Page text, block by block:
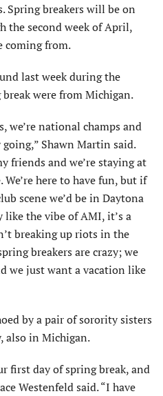
Spring breakers will be on
the second week of April,
coming from.
last week during the
were from Michigan.
we’re national champs and
Shawn Martin said.
friends and we’re staying at
here to have fun, but if
scene we’d be in Daytona
like the vibe of AMI, it’s a
breaking up riots in the
breakers are crazy; we
we just want a vacation like
by a pair of sorority sisters
also in Michigan.
first day of spring break, and
Westenfeld said. “I have